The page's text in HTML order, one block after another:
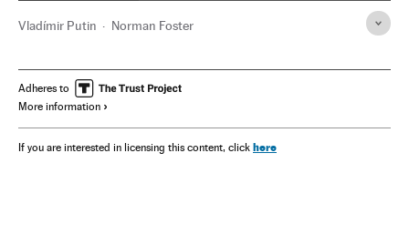
Vladímir Putin Norman Foster
Adheres to
More information
If you are interested in licensing this content, click here